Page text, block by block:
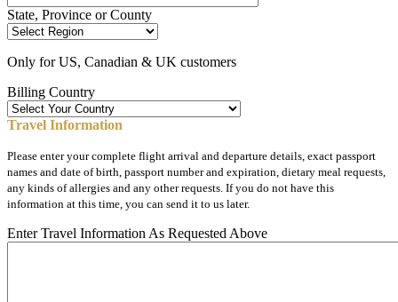
State, Province or County
Only for US, Canadian & UK customers
Billing Country
Travel Information
Please enter your complete flight arrival and departure details, exact passport
names and date of birth, passport number and expiration, dietary meal requests,
any kinds of allergies and any other requests. If you do not have this
information at this time, you can send it to us later.
Enter Travel Information As Requested Above